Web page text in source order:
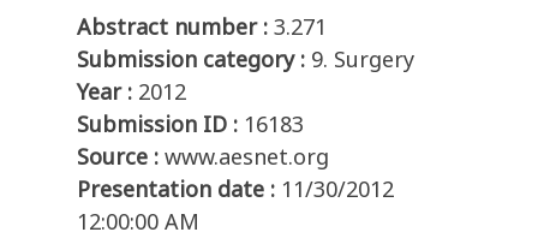
Abstract number : 3.271
Submission category : 9. Surgery
Year : 2012
Submission ID : 16183
Source : www.aesnet.org
Presentation date : 11/30/2012
12:00:00 AM